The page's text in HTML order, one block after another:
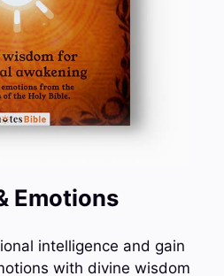
Emotions
intelligence and gain
with divine wisdom